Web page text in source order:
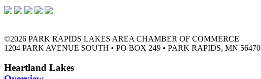
©2026 PARK RAPIDS LAKES AREA CHAMBER OF COMMERCE
1204 PARK AVENUE SOUTH • PO BOX 249 • PARK RAPIDS, MN 56470
Heartland Lakes